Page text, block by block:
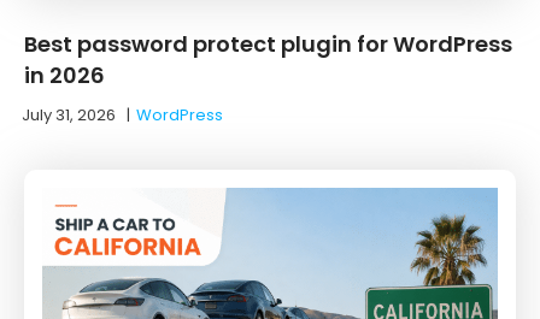
Best password protect plugin for WordPress
in 2026
July 31, 2026 |WordPress